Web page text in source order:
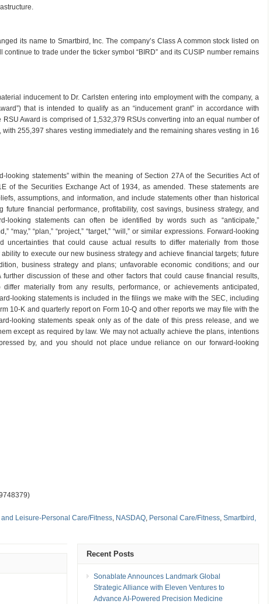
its name to Smartbird, Inc. The company’s Class A common stock listed on
to trade under the ticker symbol “BIRD” and its CUSIP number remains
inducement to Dr. Carlsten entering into employment with the company, a
that is intended to qualify as an “inducement grant” in accordance with
Award is comprised of 1,532,379 RSUs converting into an equal number of
with 255,397 shares vesting immediately and the remaining shares vesting in 16
looking statements” within the meaning of Section 27A of the Securities Act of
of the Securities Exchange Act of 1934, as amended. These statements are
assumptions, and information, and include statements other than historical
financial performance, profitability, cost savings, business strategy, and
looking statements can often be identified by words such as “anticipate,”
“may,” “plan,” “project,” “target,” “will,” or similar expressions. Forward-looking
uncertainties that could cause actual results to differ materially from those
to execute our new business strategy and achieve financial targets; future
business strategy and plans; unfavorable economic conditions; and our
discussion of these and other factors that could cause financial results,
materially from any results, performance, or achievements anticipated,
looking statements is included in the filings we make with the SEC, including
10-K and quarterly report on Form 10-Q and other reports we may file with the
looking statements speak only as of the date of this press release, and we
except as required by law. We may not actually achieve the plans, intentions
by, and you should not place undue reliance on our forward-looking
and Leisure-Personal Care/Fitness, NASDAQ, Personal Care/Fitness, Smartbird,
Recent Posts
Sonablate Announces Landmark Global
Strategic Alliance with Eleven Ventures to
Advance AI-Powered Precision Medicine